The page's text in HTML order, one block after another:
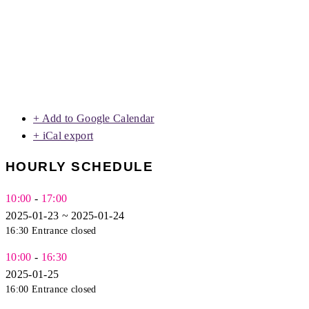
+ Add to Google Calendar
+ iCal export
HOURLY SCHEDULE
10:00 - 17:00
2025-01-23 ~ 2025-01-24
16:30 Entrance closed
10:00 - 16:30
2025-01-25
16:00 Entrance closed